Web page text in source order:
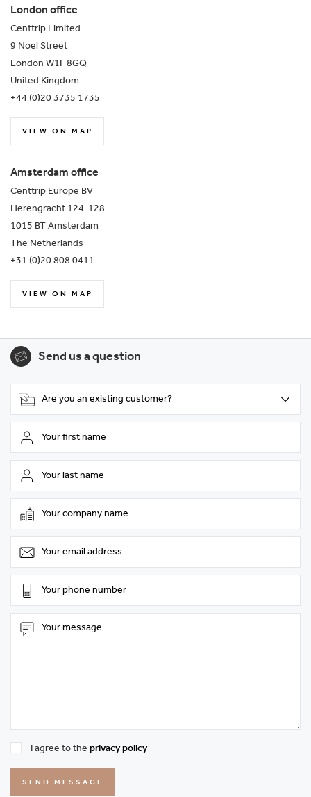
London office
Centtrip Limited
9 Noel Street
London W1F 8GQ
United Kingdom
+44 (0)20 3735 1735
VIEW ON MAP
Amsterdam office
Centtrip Europe BV
Herengracht 124-128
1015 BT Amsterdam
The Netherlands
+31 (0)20 808 0411
VIEW ON MAP
Send us a question
Are you an existing customer?
I agree to theprivacy policy
SEND MESSAGE